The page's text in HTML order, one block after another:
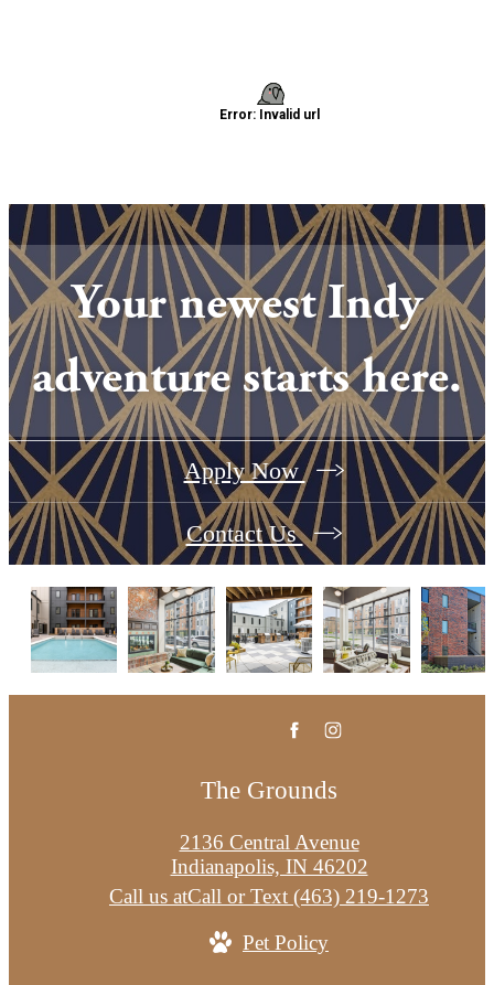
Your newest Indy
adventure starts here.
Apply Now
Contact Us
The Grounds
2136 Central Avenue
Indianapolis, IN 46202
Call us atCall or Text (463) 219-1273
Pet Policy